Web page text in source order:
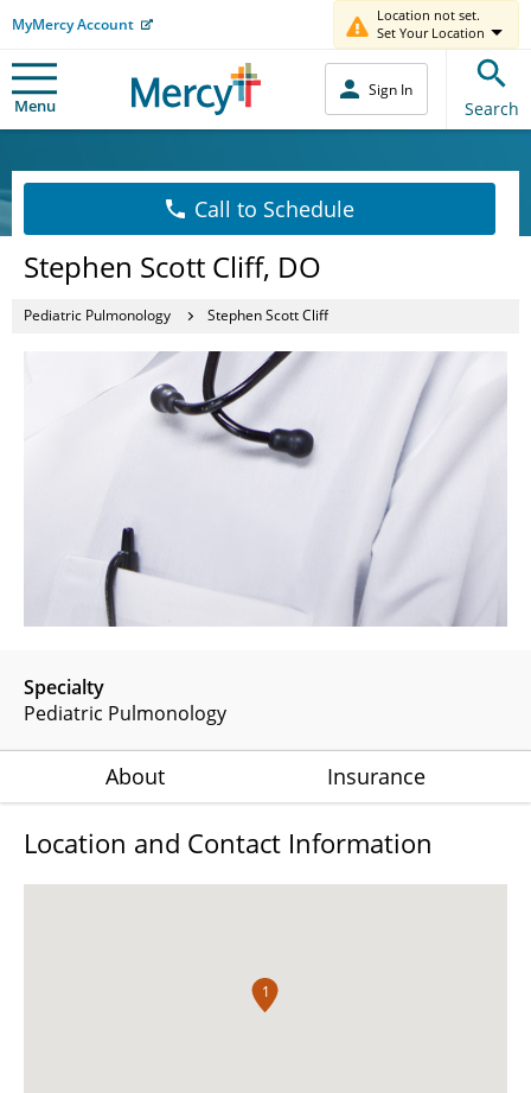
MyMercy Account
Location not set.
Set Your Location
Menu
Sign In
Search
Call to Schedule
Stephen Scott Cliff, DO
Pediatric Pulmonology Stephen Scott Cliff
Specialty
Pediatric Pulmonology
About Insurance
Location and Contact Information
1